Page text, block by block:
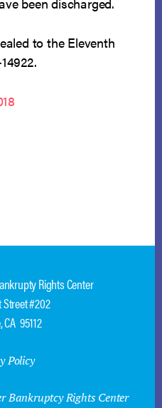
to the Eleventh
Rights Center
Street #202
CA 95112
Policy
Bankruptcy Rights Center